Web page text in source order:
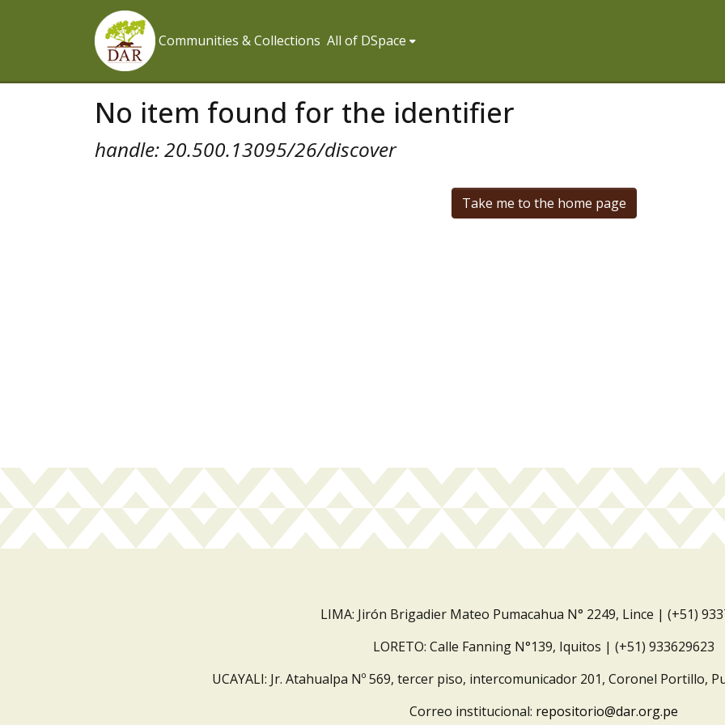
Communities & Collections All of DSpace
No item found for the identifier
handle: 20.500.13095/26/discover
Take me to the home page
LIMA: Jirón Brigadier Mateo Pumacahua N° 2249, Lince | (+51)
LORETO: Calle Fanning N°139, Iquitos | (+51) 933629623
UCAYALI: Jr. Atahualpa Nº 569, tercer piso, intercomunicador 201, Coronel Portillo,
Correo institucional: repositorio@dar.org.pe